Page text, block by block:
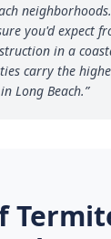
you'd expect
in a
carry the
Long Beach.”